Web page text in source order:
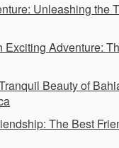
Unleashing the
Exciting Adventure:
Beauty of
The Best